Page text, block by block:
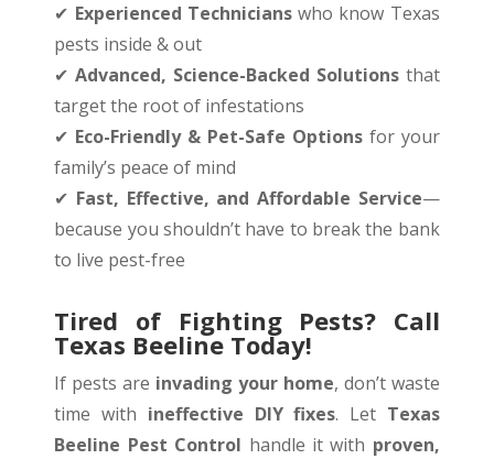
✔ Experienced Technicianswho know Texas
pests inside & out
✔ Advanced, Science-Backed Solutionsthat
target the root of infestations
✔ Eco-Friendly & Pet-Safe Optionsfor your
family’s peace of mind
✔ Fast, Effective, and Affordable Service—
because you shouldn’t have to break the bank
to live pest-free
Tired of Fighting Pests? Call
Texas Beeline Today!
If pests are invading your home, don’t waste
time with ineffective DIY fixes. Let Texas
Beeline Pest Control handle it with proven,